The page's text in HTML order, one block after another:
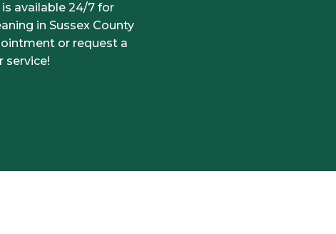
available 24/7 for
in Sussex County
or request a
service!